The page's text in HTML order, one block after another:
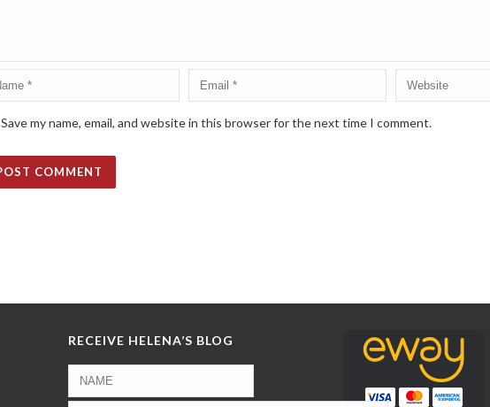
Save my name, email, and website in this browser for the next time I comment.
RECEIVE HELENA’S BLOG